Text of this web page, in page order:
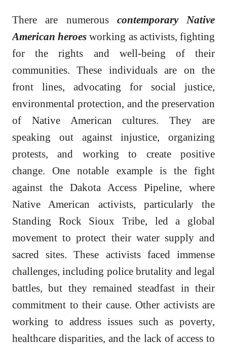
There are numerous contemporary Native
American heroes working as activists, fighting
for the rights and well-being of their
communities. These individuals are on the
front lines, advocating for social justice,
environmental protection, and the preservation
of Native American cultures. They are
speaking out against injustice, organizing
protests, and working to create positive
change. One notable example is the fight
against the Dakota Access Pipeline, where
Native American activists, particularly the
Standing Rock Sioux Tribe, led a global
movement to protect their water supply and
sacred sites. These activists faced immense
challenges, including police brutality and legal
battles, but they remained steadfast in their
commitment to their cause. Other activists are
working to address issues such as poverty,
healthcare disparities, and the lack of access to